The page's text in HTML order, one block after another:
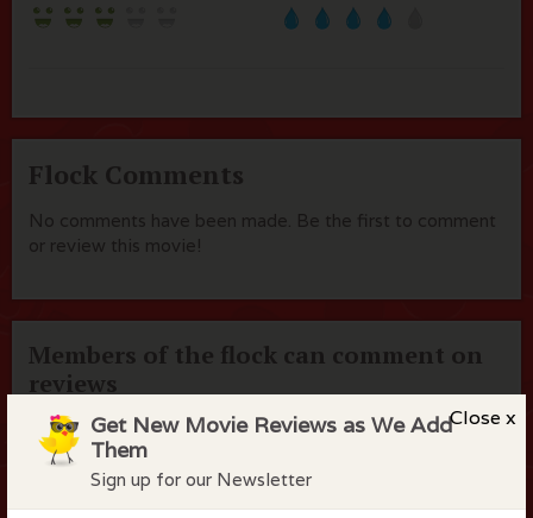
Close x
Get New Movie Reviews as We Add
Them
Sign up for our Newsletter
Flock Comments
No comments have been made. Be the first to comment
or review this movie!
Members of the flock can comment on
reviews
Username or Email